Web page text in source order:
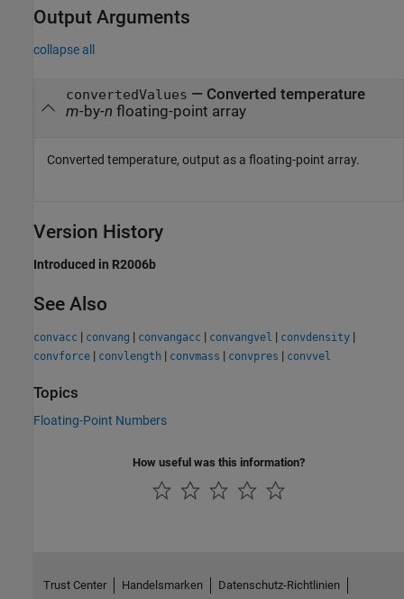
Output Arguments
collapse all
convertedValues — Converted temperature
m-by-n floating-point array
Converted temperature, output as a floating-point array.
Version History
Introduced in R2006b
See Also
convacc | convang | convangacc | convangvel | convdensity |
convforce | convlength | convmass | convpres | convvel
Topics
Floating-Point Numbers
How useful was this information?
Trust Center Handelsmarken Datenschutz-Richtlinien